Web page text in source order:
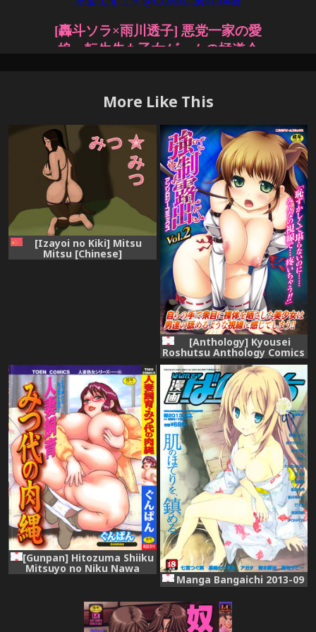
More Like This
[Izayoi no Kiki] Mitsu
Mitsu [Chinese]
[Anthology] Kyousei
Roshutsu Anthology Comics
Vol.2 [Digital]
[Gunpan] Hitozuma Shiiku
Mitsuyo no Niku Nawa
Manga Bangaichi 2013-09